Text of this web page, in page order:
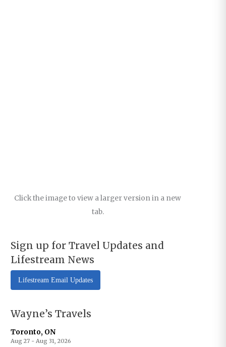
Click the image to view a larger version in a new
tab.
Sign up for Travel Updates and
Lifestream News
Lifestream Email Updates
Wayne’s Travels
Toronto, ON
Aug 27 - Aug 31, 2026